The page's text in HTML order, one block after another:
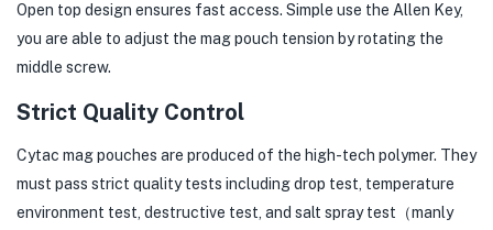
Open top design ensures fast access. Simple use the Allen Key,
you are able to adjust the mag pouch tension by rotating the
middle screw.
Strict Quality Control
Cytac mag pouches are produced of the high-tech polymer. They
must pass strict quality tests including drop test, temperature
environment test, destructive test, and salt spray test（manly